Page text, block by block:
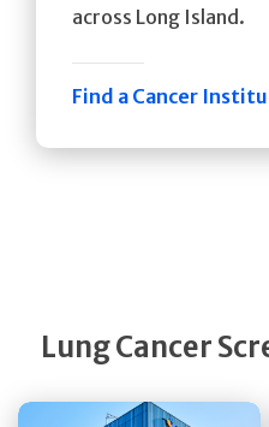
across Long Island.
Find a Cancer
Lung Cancer